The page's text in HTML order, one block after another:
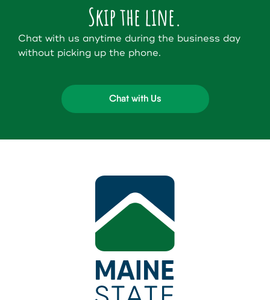
Skip the line.
Chat with us anytime during the business day
without picking up the phone.
Chat with Us